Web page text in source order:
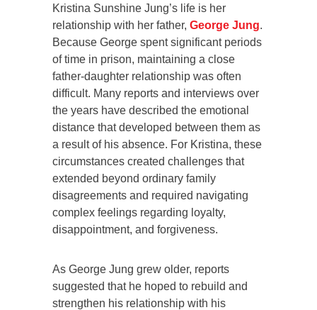
Kristina Sunshine Jung’s life is her
relationship with her father, George Jung.
Because George spent significant periods
of time in prison, maintaining a close
father-daughter relationship was often
difficult. Many reports and interviews over
the years have described the emotional
distance that developed between them as
a result of his absence. For Kristina, these
circumstances created challenges that
extended beyond ordinary family
disagreements and required navigating
complex feelings regarding loyalty,
disappointment, and forgiveness.
As George Jung grew older, reports
suggested that he hoped to rebuild and
strengthen his relationship with his